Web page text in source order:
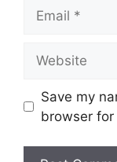
Save my
browser